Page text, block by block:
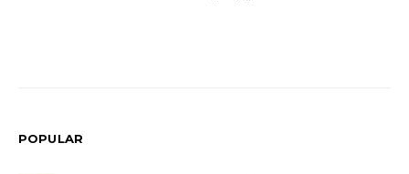
POPULAR